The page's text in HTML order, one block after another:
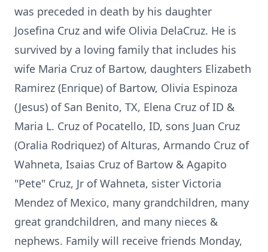
was preceded in death by his daughter
Josefina Cruz and wife Olivia DelaCruz. He is
survived by a loving family that includes his
wife Maria Cruz of Bartow, daughters Elizabeth
Ramirez (Enrique) of Bartow, Olivia Espinoza
(Jesus) of San Benito, TX, Elena Cruz of ID &
Maria L. Cruz of Pocatello, ID, sons Juan Cruz
(Oralia Rodriquez) of Alturas, Armando Cruz of
Wahneta, Isaias Cruz of Bartow & Agapito
"Pete" Cruz, Jr of Wahneta, sister Victoria
Mendez of Mexico, many grandchildren, many
great grandchildren, and many nieces &
nephews. Family will receive friends Monday,